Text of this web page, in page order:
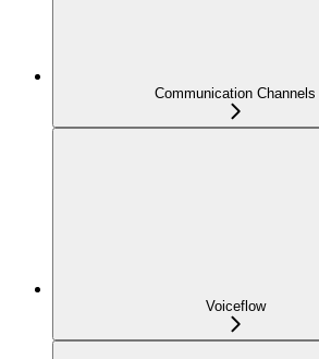
Communication Channels
Voiceflow